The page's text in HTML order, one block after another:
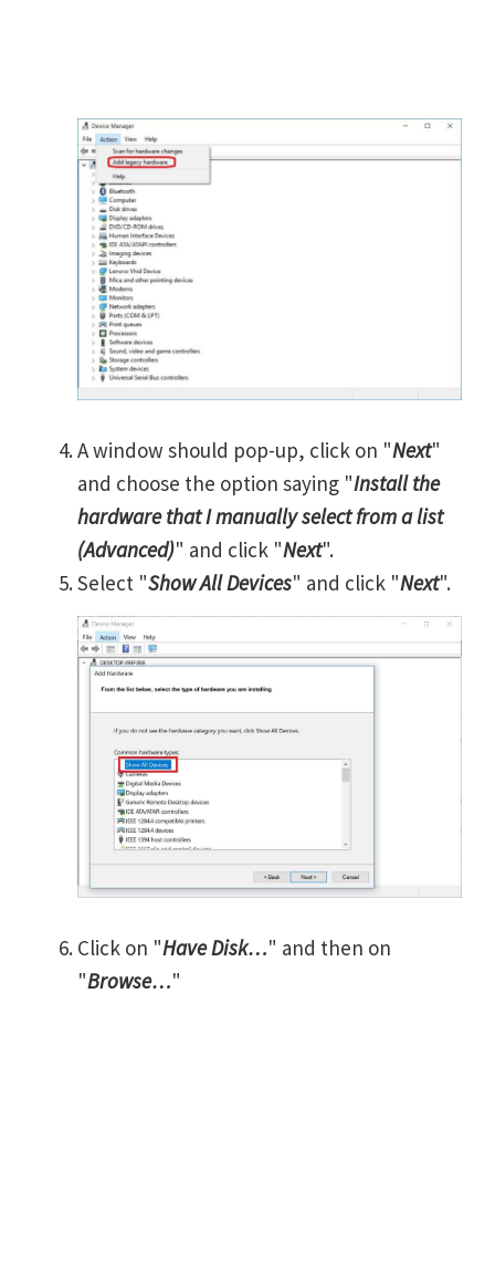
A window should pop-up, click on "Next"
and choose the option saying "Install the
hardware that I manually select from a list
(Advanced)" and click "Next".
Select "Show All Devices" and click "Next".
Click on "Have Disk…" and then on
"Browse…"